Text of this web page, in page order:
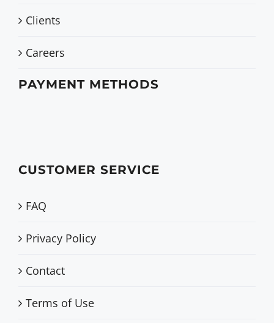
Clients
Careers
PAYMENT METHODS
CUSTOMER SERVICE
FAQ
Privacy Policy
Contact
Terms of Use